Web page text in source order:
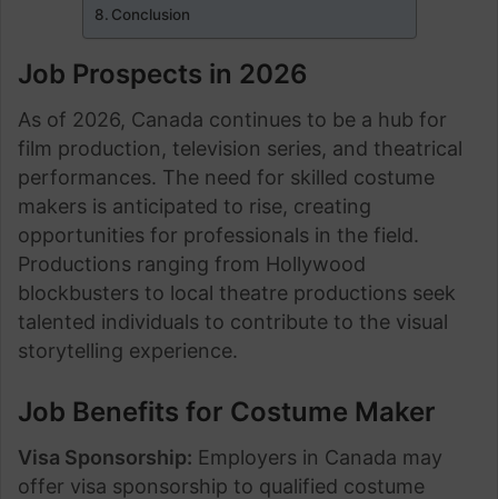
Conclusion
Job Prospects in 2026
As of 2026, Canada continues to be a hub for
film production, television series, and theatrical
performances. The need for skilled costume
makers is anticipated to rise, creating
opportunities for professionals in the field.
Productions ranging from Hollywood
blockbusters to local theatre productions seek
talented individuals to contribute to the visual
storytelling experience.
Job Benefits for Costume Maker
Visa Sponsorship: Employers in Canada may
offer visa sponsorship to qualified costume